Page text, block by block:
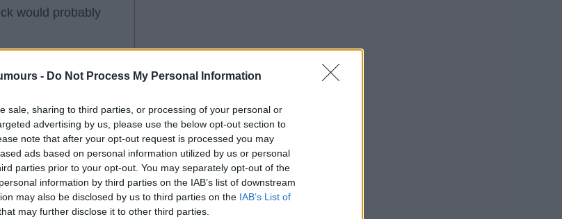
- Do Not Process My Personal Information
sale, sharing to third parties, or processing of your personal or
advertising by us, please use the below opt-out section to
note that after your opt-out request is processed you may
ads based on personal information utilized by us or personal
parties prior to your opt-out. You may separately opt-out of the
information by third parties on the IAB’s list of downstream
may also be disclosed by us to third parties on the IAB’s List of
may further disclose it to other third parties.
would probably
right to be
Welbeck move
Let's see how the